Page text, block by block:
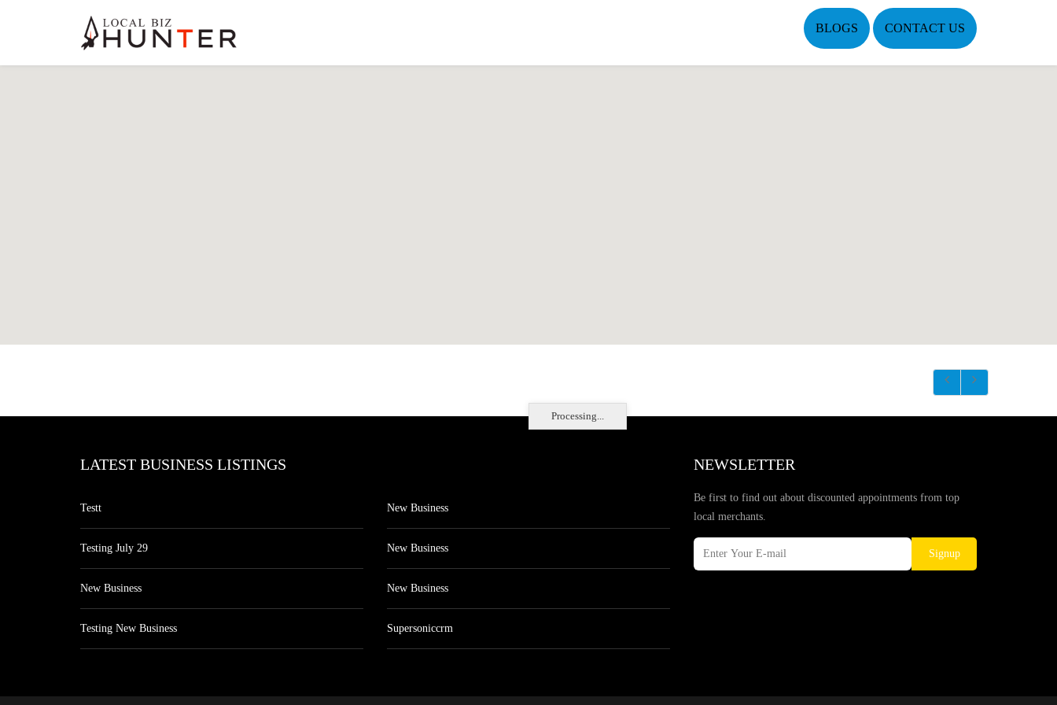
BLOGS CONTACT US
Processing...
LATEST BUSINESS LISTINGS
Testt
Testing July 29
New Business
Testing New Business
New Business
New Business
New Business
Supersoniccrm
NEWSLETTER
Be first to find out about discounted appointments from top
local merchants.
Signup